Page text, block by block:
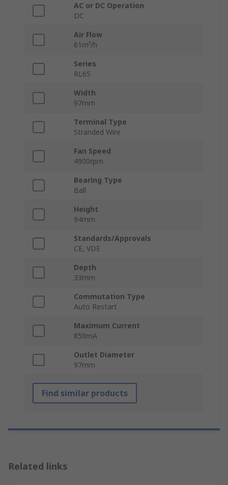
AC or DC Operation
DC
Air Flow
61m³/h
Series
RL65
Width
97mm
Terminal Type
Stranded Wire
Fan Speed
4900rpm
Bearing Type
Ball
Height
94mm
Standards/Approvals
CE, VDE
Depth
33mm
Commutation Type
Auto Restart
Maximum Current
850mA
Outlet Diameter
97mm
Find similar products
Related links